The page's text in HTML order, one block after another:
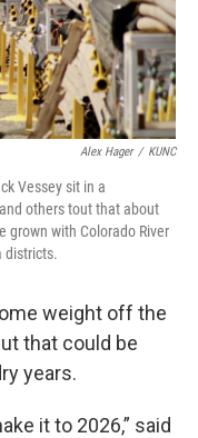
Alex Hager / KUNC
Vessey sit in a
others tout that about
grown with Colorado River
districts.
weight off the
that could be
years.
it to 2026,” said